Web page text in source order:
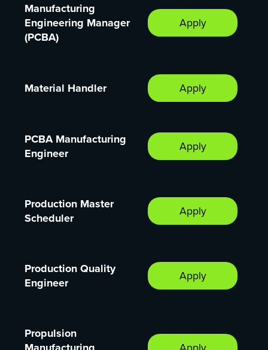
Manufacturing
Engineering Manager
(PCBA)
Apply
Material Handler Apply
PCBA Manufacturing
Engineer
Apply
Production Master
Scheduler
Apply
Production Quality
Engineer
Apply
Propulsion